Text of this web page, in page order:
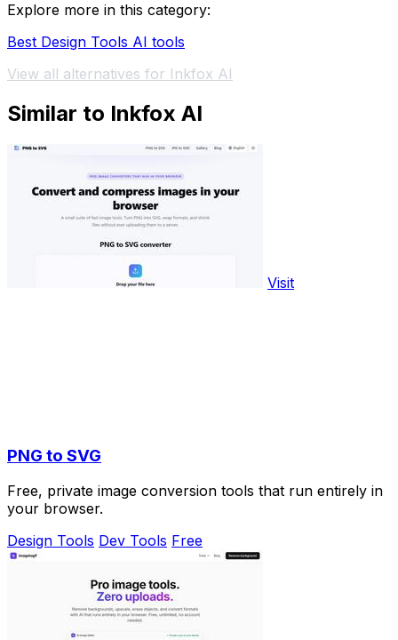
Explore more in this category:
Best Design Tools AI tools
View all alternatives for Inkfox AI
Similar to Inkfox AI
Visit
PNG to SVG
Free, private image conversion tools that run entirely in
your browser.
Design Tools Dev Tools Free